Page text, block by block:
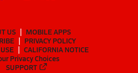
US
MOBILE APPS
PRIVACY POLICY
CALIFORNIA NOTICE
Privacy Choices
SUPPORT